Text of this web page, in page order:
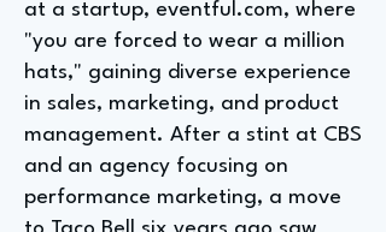
at a startup, eventful.com, where
"you are forced to wear a million
hats," gaining diverse experience
in sales, marketing, and product
management. After a stint at CBS
and an agency focusing on
performance marketing, a move